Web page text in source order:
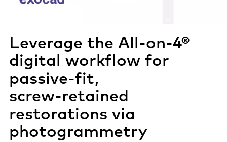
Leverage the All-on-4®
digital workflow for
passive-fit,
screw-retained
restorations via
photogrammetry